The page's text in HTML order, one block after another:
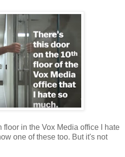
floor in the Vox Media office I hate
one of these too. But it's not